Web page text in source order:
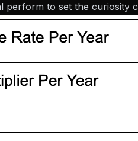
perform to set the curiosity